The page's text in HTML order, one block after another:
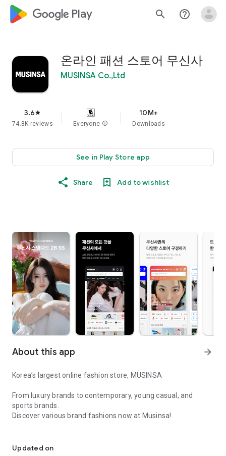
google_logo Play search help_outline
온라인 패션 스토어 무신사
MUSINSA Co.,Ltd
3.6star
74.8K reviews Everyone info
10M+
Downloads
See in Play Store app
Share Add to wishlist
About this app arrow_forward
Korea’s largest online fashion store, MUSINSA
From luxury brands to contemporary, young casual, and
sports brands.
Discover various brand fashions now at Musinsa!
every day
Updated on